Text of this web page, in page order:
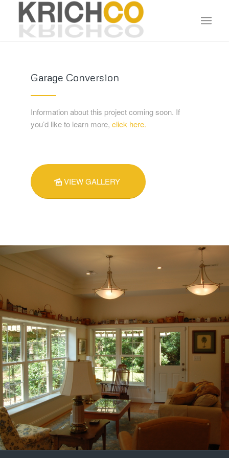
Garage Conversion
Information about this project coming soon. If
you’d like to learn more, click here.
VIEW GALLERY